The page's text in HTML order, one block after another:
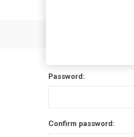
Password:
Confirm password: